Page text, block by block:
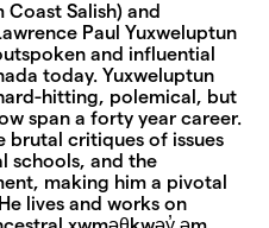
Coast Salish) and
Paul Yuxweluptun
and influential
today. Yuxweluptun
hitting, polemical, but
span a forty year career.
brutal critiques of issues
schools, and the
making him a pivotal
lives and works on